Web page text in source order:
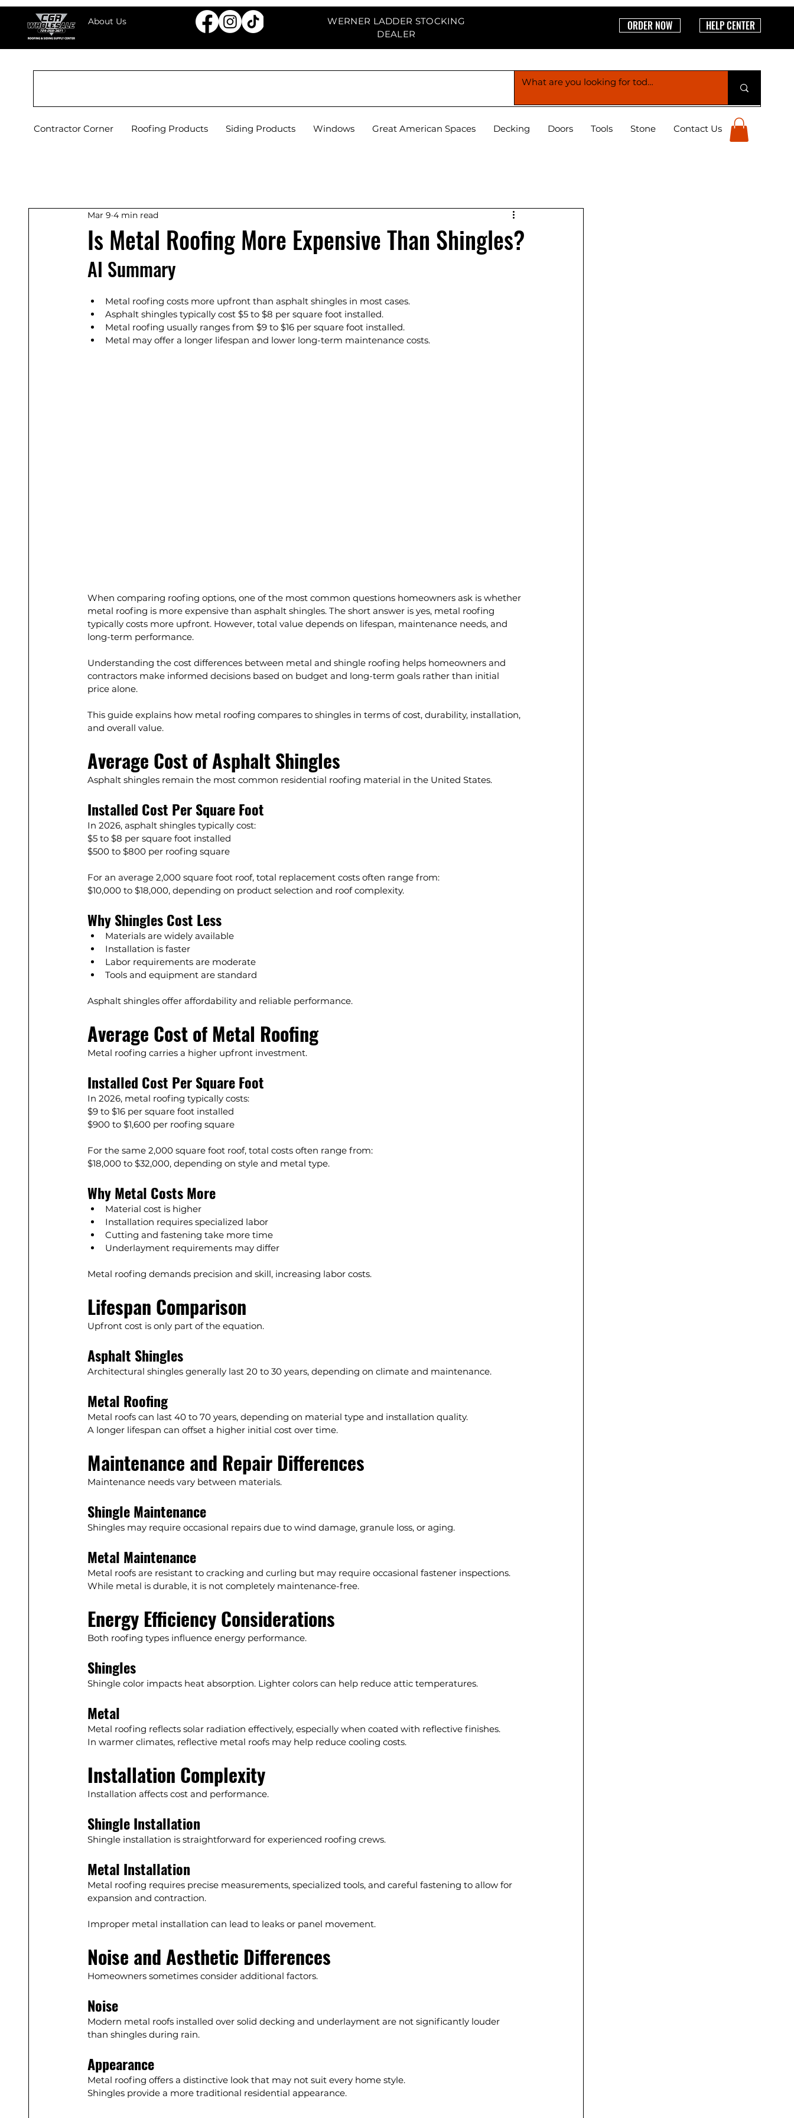
About Us
WERNER LADDER STOCKING
DEALER
ORDER NOW HELP CENTER
Contractor Corner Roofing Products Siding Products Windows Great American Spaces Decking Doors Tools Stone Contact Us
Is Metal Roofing More Expensive Than Shingles?
Mar 9 4 min read
AI Summary
Metal roofing costs more upfront than asphalt shingles in most cases.
Asphalt shingles typically cost $5 to $8 per square foot installed.
Metal roofing usually ranges from $9 to $16 per square foot installed.
Metal may offer a longer lifespan and lower long-term maintenance costs.
When comparing roofing options, one of the most common questions homeowners ask is whether
metal roofing is more expensive than asphalt shingles. The short answer is yes, metal roofing
typically costs more upfront. However, total value depends on lifespan, maintenance needs, and
long-term performance.
Understanding the cost differences between metal and shingle roofing helps homeowners and
contractors make informed decisions based on budget and long-term goals rather than initial
price alone.
This guide explains how metal roofing compares to shingles in terms of cost, durability, installation,
and overall value.
Average Cost of Asphalt Shingles
Asphalt shingles remain the most common residential roofing material in the United States.
Installed Cost Per Square Foot
In 2026, asphalt shingles typically cost:
$5 to $8 per square foot installed
$500 to $800 per roofing square
For an average 2,000 square foot roof, total replacement costs often range from:
$10,000 to $18,000, depending on product selection and roof complexity.
Why Shingles Cost Less
Materials are widely available
Installation is faster
Labor requirements are moderate
Tools and equipment are standard
Asphalt shingles offer affordability and reliable performance.
Average Cost of Metal Roofing
Metal roofing carries a higher upfront investment.
Installed Cost Per Square Foot
In 2026, metal roofing typically costs:
$9 to $16 per square foot installed
$900 to $1,600 per roofing square
For the same 2,000 square foot roof, total costs often range from:
$18,000 to $32,000, depending on style and metal type.
Why Metal Costs More
Material cost is higher
Installation requires specialized labor
Cutting and fastening take more time
Underlayment requirements may differ
Metal roofing demands precision and skill, increasing labor costs.
Lifespan Comparison
Upfront cost is only part of the equation.
Asphalt Shingles
Architectural shingles generally last 20 to 30 years, depending on climate and maintenance.
Metal Roofing
Metal roofs can last 40 to 70 years, depending on material type and installation quality.
A longer lifespan can offset a higher initial cost over time.
Maintenance and Repair Differences
Maintenance needs vary between materials.
Shingle Maintenance
Shingles may require occasional repairs due to wind damage, granule loss, or aging.
Metal Maintenance
Metal roofs are resistant to cracking and curling but may require occasional fastener inspections.
While metal is durable, it is not completely maintenance-free.
Energy Efficiency Considerations
Both roofing types influence energy performance.
Shingles
Shingle color impacts heat absorption. Lighter colors can help reduce attic temperatures.
Metal
Metal roofing reflects solar radiation effectively, especially when coated with reflective finishes.
In warmer climates, reflective metal roofs may help reduce cooling costs.
Installation Complexity
Installation affects cost and performance.
Shingle Installation
Shingle installation is straightforward for experienced roofing crews.
Metal Installation
Metal roofing requires precise measurements, specialized tools, and careful fastening to allow for
expansion and contraction.
Improper metal installation can lead to leaks or panel movement.
Noise and Aesthetic Differences
Homeowners sometimes consider additional factors.
Noise
Modern metal roofs installed over solid decking and underlayment are not significantly louder
than shingles during rain.
Appearance
Metal roofing offers a distinctive look that may not suit every home style.
Shingles provide a more traditional residential appearance.